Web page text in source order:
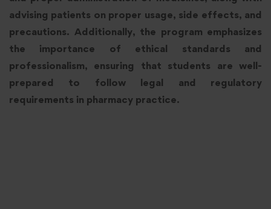
advising patients on proper usage, side effects, and
precautions. Additionally, the program emphasizes
the importance of ethical standards and
professionalism, ensuring that students are well-
prepared to follow legal and regulatory
requirements in pharmacy practice.